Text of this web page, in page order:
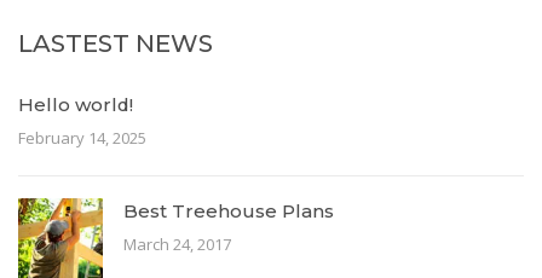
LASTEST NEWS
Hello world!
February 14, 2025
Best Treehouse Plans
March 24, 2017